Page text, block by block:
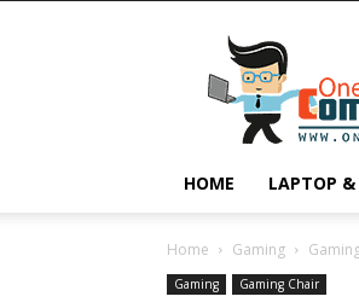
HOME LAPTOP
Home Gaming
Gaming Gaming Chair